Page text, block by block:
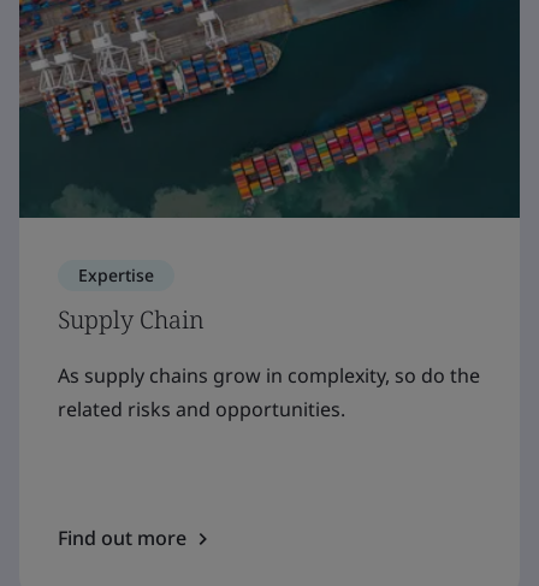
Expertise
Supply Chain
As supply chains grow in complexity, so do the
related risks and opportunities.
Find out more